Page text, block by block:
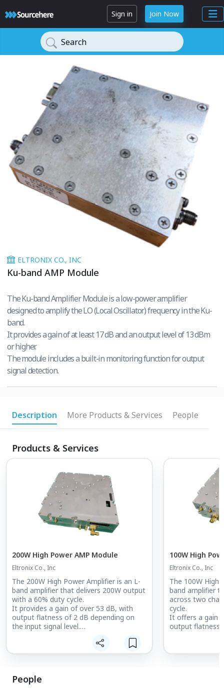
Sign in Join Now
Search
ELTRONIX CO., INC
Ku-band AMP Module
The Ku-band Amplifier Module is a low-power amplifier
designed to amplify the LO (Local Oscillator) frequency in the Ku-
band.
It provides a gain of at least 17 dB and an output level of 13 dBm
or higher.
The module includes a built-in monitoring function for output
signal detection.
Description More Products & Services People
Products & Services
200W High Power AMP Module
Eltronix Co., Inc
The 200W High Power Amplifier is an L-
band amplifier that delivers 200W output
with a 60% duty cycle.
It provides a gain of over 53 dB, with
output flatness of 2 dB depending on
the input signal level.
With a built-in output-stage bandpass
Built-in monitoring functions include
100W High
Eltronix Co., Inc
The 100W High
band amplifier
across two
cycle.
It offers a gain
output flatness
performance of
People